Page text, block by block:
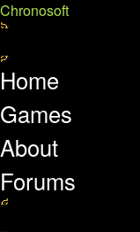
Chronosoft
Home
Games
About
Forums